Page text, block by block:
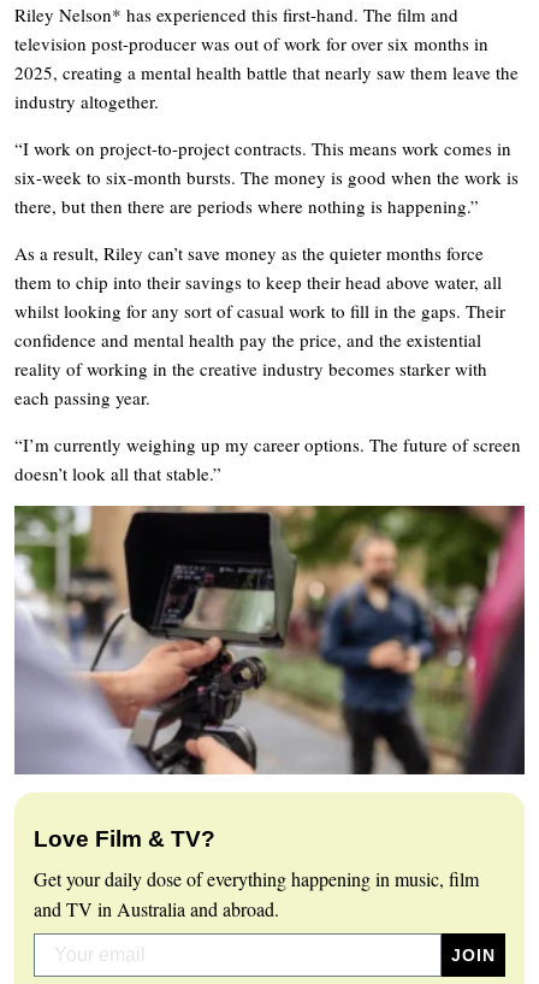
Riley Nelson* has experienced this first-hand. The film and
television post-producer was out of work for over six months in
2025, creating a mental health battle that nearly saw them leave the
industry altogether.
“I work on project-to-project contracts. This means work comes in
six-week to six-month bursts. The money is good when the work is
there, but then there are periods where nothing is happening.”
As a result, Riley can’t save money as the quieter months force
them to chip into their savings to keep their head above water, all
whilst looking for any sort of casual work to fill in the gaps. Their
confidence and mental health pay the price, and the existential
reality of working in the creative industry becomes starker with
each passing year.
“I’m currently weighing up my career options. The future of screen
doesn’t look all that stable.”
Love Film & TV?
Get your daily dose of everything happening in music, film
and TV in Australia and abroad.